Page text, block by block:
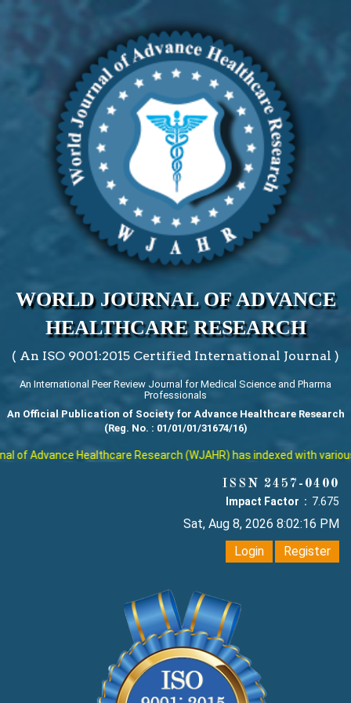
WORLD JOURNAL OF ADVANCE
HEALTHCARE RESEARCH
( An ISO 9001:2015 Certified International Journal )
An International Peer Review Journal for Medical Science and Pharma
Professionals
An Official Publication of Society for Advance Healthcare Research
(Reg. No. : 01/01/01/31674/16)
of Advance Healthcare Research (WJAHR) has indexed with
ISSN 2457-0400
Impact Factor : 7.675
Sat, Aug 8, 2026 8:02:17 PM
Login
Register